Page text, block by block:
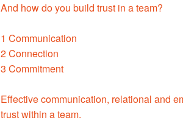
And how do you build trust in a team?
1 Communication
2 Connection
3 Commitment
Effective communication, relational and
trust within a team.